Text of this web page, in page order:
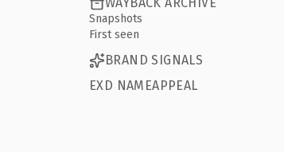
Snapshots
First seen
BRAND SIGNALS
EXD NAMEAPPEAL